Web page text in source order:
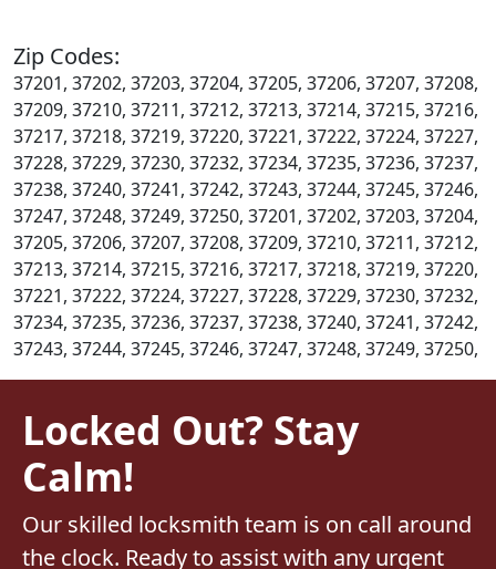
Zip Codes:
37201, 37202, 37203, 37204, 37205, 37206, 37207, 37208,
37209, 37210, 37211, 37212, 37213, 37214, 37215, 37216,
37217, 37218, 37219, 37220, 37221, 37222, 37224, 37227,
37228, 37229, 37230, 37232, 37234, 37235, 37236, 37237,
37238, 37240, 37241, 37242, 37243, 37244, 37245, 37246,
37247, 37248, 37249, 37250, 37201, 37202, 37203, 37204,
37205, 37206, 37207, 37208, 37209, 37210, 37211, 37212,
37213, 37214, 37215, 37216, 37217, 37218, 37219, 37220,
37221, 37222, 37224, 37227, 37228, 37229, 37230, 37232,
37234, 37235, 37236, 37237, 37238, 37240, 37241, 37242,
37243, 37244, 37245, 37246, 37247, 37248, 37249, 37250,
Locked Out? Stay
Calm!
Our skilled locksmith team is on call around
the clock. Ready to assist with any urgent